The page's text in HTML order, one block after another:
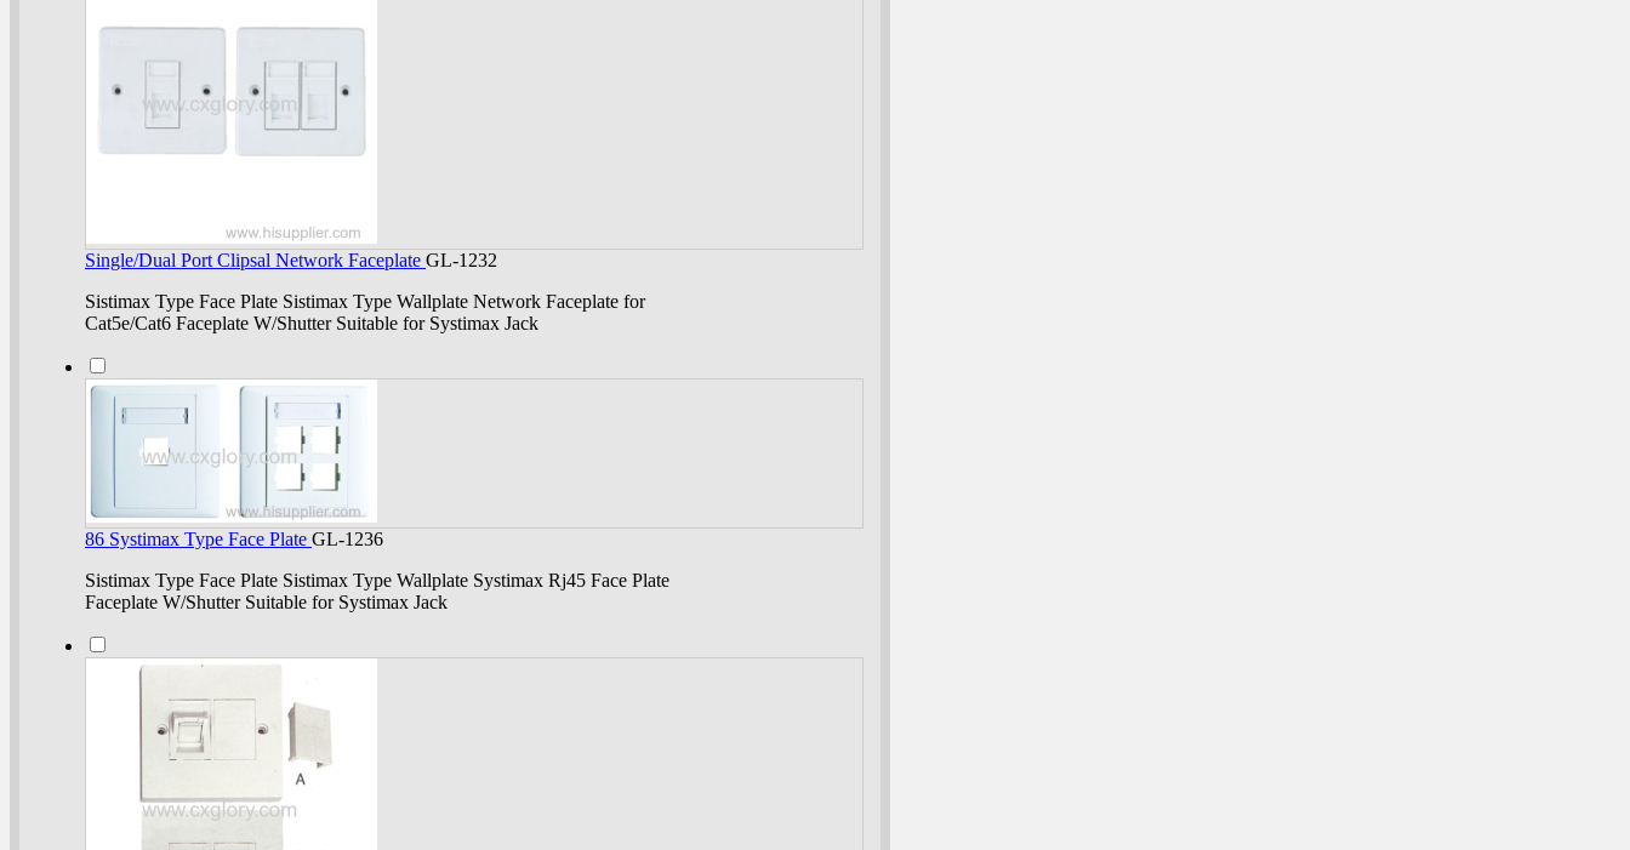
Single/Dual Port Clipsal Network Faceplate GL-1232
Sistimax Type Face Plate Sistimax Type Wallplate Network Faceplate for
Cat5e/Cat6 Faceplate W/Shutter Suitable for Systimax Jack
86 Systimax Type Face Plate GL-1236
Sistimax Type Face Plate Sistimax Type Wallplate Systimax Rj45 Face Plate
Faceplate W/Shutter Suitable for Systimax Jack